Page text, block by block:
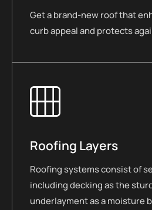
Get a brand-new roof that
curb appeal and protects
Roofing Layers
Roofing systems consist of
including decking as the
underlayment as a moisture